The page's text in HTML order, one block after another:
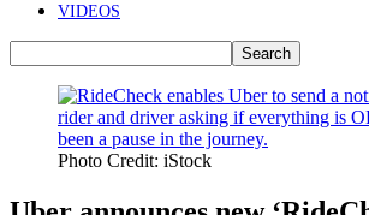
VIDEOS
Photo Credit: iStock